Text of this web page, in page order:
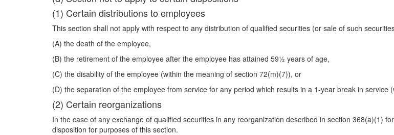
(1) Certain distributions to employees
This section shall not apply with respect to any distribution of qualified securities (or sale of such
(A) the death of the employee,
(B) the retirement of the employee after the employee has attained 59½ years of age,
(C) the disability of the employee (within the meaning of section 72(m)(7)), or
(D) the separation of the employee from service for any period which results in a 1-year break in service
(2) Certain reorganizations
In the case of any exchange of qualified securities in any reorganization described in section 368(a)(1)
disposition for purposes of this section.